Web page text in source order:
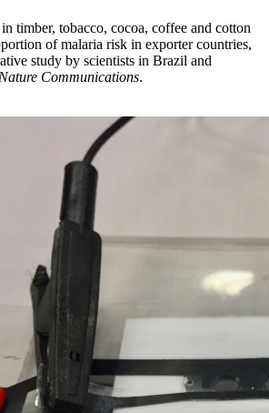
timber, tobacco, cocoa, coffee and cotton
of malaria risk in exporter countries,
study by scientists in Brazil and
Nature Communications.